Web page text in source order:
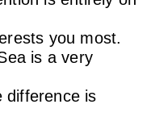
you most.
is a very
difference is